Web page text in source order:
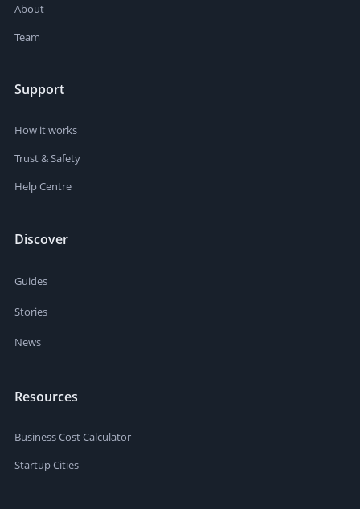
About
Team
Support
How it works
Trust & Safety
Help Centre
Discover
Guides
Stories
News
Resources
Business Cost Calculator
Startup Cities